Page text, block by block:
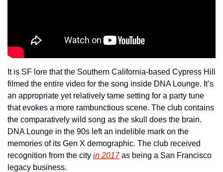
It is SF lore that the Southern California-based Cypress Hill
filmed the entire video for the song inside DNA Lounge. It’s
an appropriate yet relatively tame setting for a party tune
that evokes a more rambunctious scene. The club contains
the comparatively wild song as the skull does the brain.
DNA Lounge in the 90s left an indelible mark on the
memories of its Gen X demographic. The club received
recognition from the city in 2017 as being a San Francisco
legacy business.